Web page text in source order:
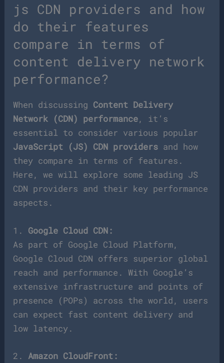
js CDN providers and how
do their features
compare in terms of
content delivery network
performance?
When discussing Content Delivery
Network (CDN) performance, it’s
essential to consider various popular
JavaScript (JS) CDN providers and how
they compare in terms of features.
Here, we will explore some leading JS
CDN providers and their key performance
aspects.
1. Google Cloud CDN:
As part of Google Cloud Platform,
Google Cloud CDN offers superior global
reach and performance. With Google’s
extensive infrastructure and points of
presence (POPs) across the world, users
can expect fast content delivery and
low latency.
2. Amazon CloudFront: